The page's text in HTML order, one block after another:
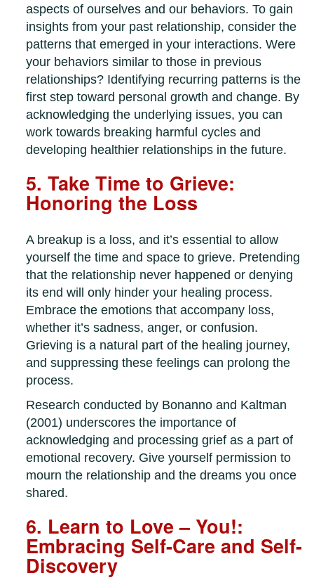
aspects of ourselves and our behaviors. To gain
insights from your past relationship, consider the
patterns that emerged in your interactions. Were
your behaviors similar to those in previous
relationships? Identifying recurring patterns is the
first step toward personal growth and change. By
acknowledging the underlying issues, you can
work towards breaking harmful cycles and
developing healthier relationships in the future.
5. Take Time to Grieve:
Honoring the Loss
A breakup is a loss, and it’s essential to allow
yourself the time and space to grieve. Pretending
that the relationship never happened or denying
its end will only hinder your healing process.
Embrace the emotions that accompany loss,
whether it’s sadness, anger, or confusion.
Grieving is a natural part of the healing journey,
and suppressing these feelings can prolong the
process.
Research conducted by Bonanno and Kaltman
(2001) underscores the importance of
acknowledging and processing grief as a part of
emotional recovery. Give yourself permission to
mourn the relationship and the dreams you once
shared.
6. Learn to Love – You!:
Embracing Self-Care and Self-
Discovery